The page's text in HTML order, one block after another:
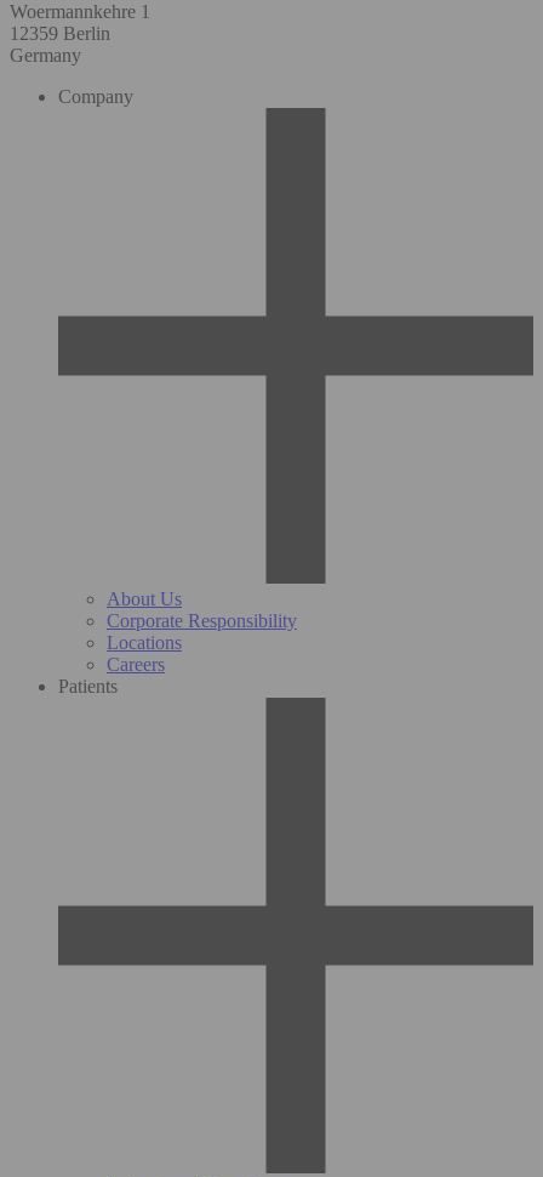
Woermannkehre 1
12359 Berlin
Germany
Company
About Us
Corporate Responsibility
Locations
Careers
Patients